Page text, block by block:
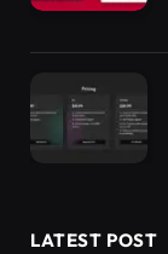
LATEST POST